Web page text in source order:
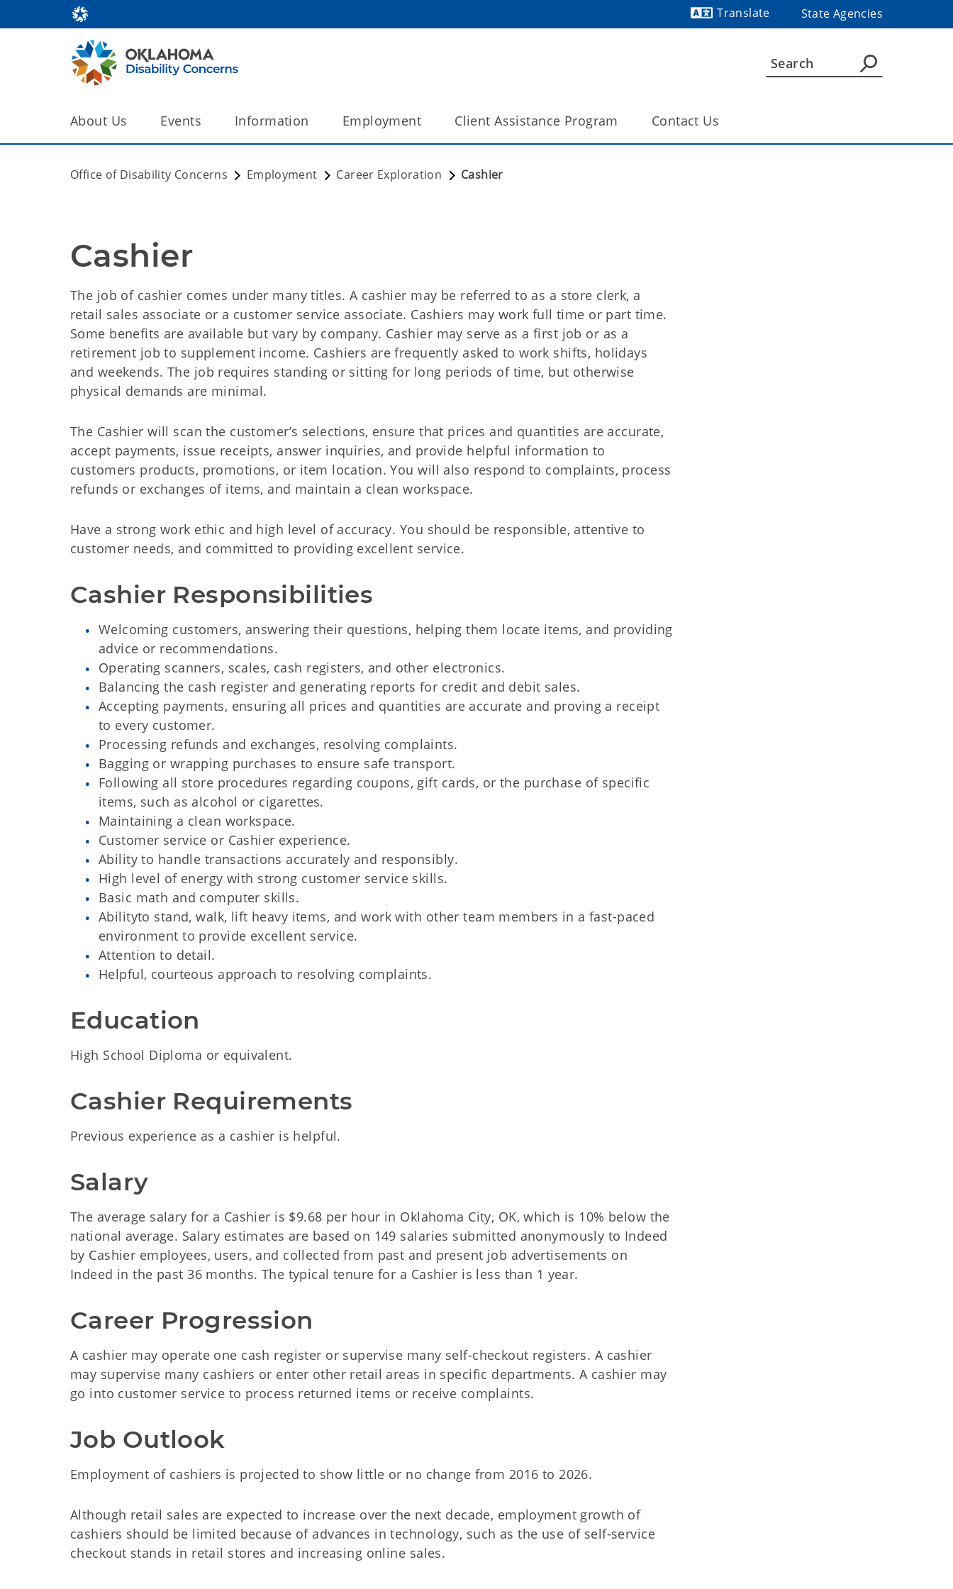
Translate
State Agencies
About Us Events Information Employment Client Assistance Program Contact Us
Office of Disability Concerns Employment Career Exploration Cashier
Cashier
The job of cashier comes under many titles. A cashier may be referred to as a store clerk, a
retail sales associate or a customer service associate. Cashiers may work full time or part time.
Some benefits are available but vary by company. Cashier may serve as a first job or as a
retirement job to supplement income. Cashiers are frequently asked to work shifts, holidays
and weekends. The job requires standing or sitting for long periods of time, but otherwise
physical demands are minimal.
The Cashier will scan the customerʼs selections, ensure that prices and quantities are accurate,
accept payments, issue receipts, answer inquiries, and provide helpful information to
customers products, promotions, or item location. You will also respond to complaints, process
refunds or exchanges of items, and maintain a clean workspace.
Have a strong work ethic and high level of accuracy. You should be responsible, attentive to
customer needs, and committed to providing excellent service.
Cashier Responsibilities
Welcoming customers, answering their questions, helping them locate items, and providing
advice or recommendations.
Operating scanners, scales, cash registers, and other electronics.
Balancing the cash register and generating reports for credit and debit sales.
Accepting payments, ensuring all prices and quantities are accurate and proving a receipt
to every customer.
Processing refunds and exchanges, resolving complaints.
Bagging or wrapping purchases to ensure safe transport.
Following all store procedures regarding coupons, gift cards, or the purchase of specific
items, such as alcohol or cigarettes.
Maintaining a clean workspace.
Customer service or Cashier experience.
Ability to handle transactions accurately and responsibly.
High level of energy with strong customer service skills.
Basic math and computer skills.
Abilityto stand, walk, lift heavy items, and work with other team members in a fast-paced
environment to provide excellent service.
Attention to detail.
Helpful, courteous approach to resolving complaints.
Education
High School Diploma or equivalent.
Cashier Requirements
Previous experience as a cashier is helpful.
Salary
The average salary for a Cashier is $9.68 per hour in Oklahoma City, OK, which is 10% below the
national average. Salary estimates are based on 149 salaries submitted anonymously to Indeed
by Cashier employees, users, and collected from past and present job advertisements on
Indeed in the past 36 months. The typical tenure for a Cashier is less than 1 year.
Career Progression
A cashier may operate one cash register or supervise many self-checkout registers. A cashier
may supervise many cashiers or enter other retail areas in specific departments. A cashier may
go into customer service to process returned items or receive complaints.
Job Outlook
Employment of cashiers is projected to show little or no change from 2016 to 2026.
Although retail sales are expected to increase over the next decade, employment growth of
cashiers should be limited because of advances in technology, such as the use of self-service
checkout stands in retail stores and increasing online sales.